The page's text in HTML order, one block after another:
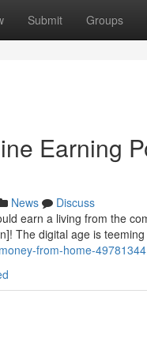
Submit Groups
Earning
News
Discuss
earn a living from the
The digital age is
from-home-49781344